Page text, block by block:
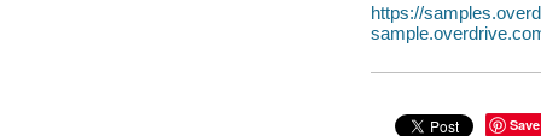
https://
Save